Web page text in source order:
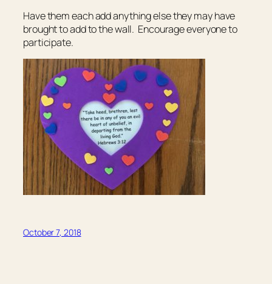
Have them each add anything else they may have
brought to add to the wall. Encourage everyone to
participate.
October 7, 2018